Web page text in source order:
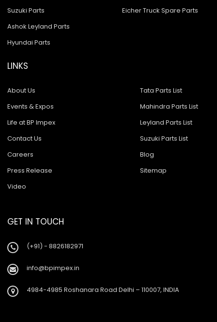
Suzuki Parts
Ashok Leyland Parts
Hyundai Parts
Eicher Truck Spare Parts
LINKS
About Us
Events & Expos
Life at BP Impex
Contact Us
Careers
Press Release
Video
Tata Parts List
Mahindra Parts List
Leyland Parts List
Suzuki Parts List
Blog
Sitemap
GET IN TOUCH
(+91) - 8826182971
info@bpimpex.in
4984-4985 Roshanara Road Delhi – 110007, INDIA